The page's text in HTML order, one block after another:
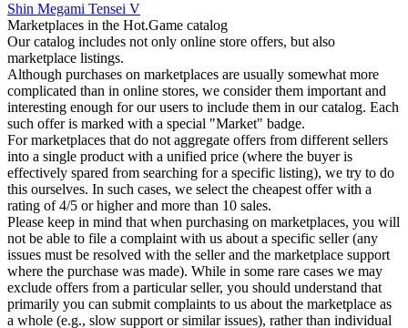
Shin Megami Tensei V
Marketplaces in the Hot.Game catalog
Our catalog includes not only online store offers, but also
marketplace listings.
Although purchases on marketplaces are usually somewhat more
complicated than in online stores, we consider them important and
interesting enough for our users to include them in our catalog. Each
such offer is marked with a special "Market" badge.
For marketplaces that do not aggregate offers from different sellers
into a single product with a unified price (where the buyer is
effectively spared from searching for a specific listing), we try to do
this ourselves. In such cases, we select the cheapest offer with a
rating of 4/5 or higher and more than 10 sales.
Please keep in mind that when purchasing on marketplaces, you will
not be able to file a complaint with us about a specific seller (any
issues must be resolved with the seller and the marketplace support
where the purchase was made). While in some rare cases we may
exclude offers from a particular seller, you should understand that
primarily you can submit complaints to us about the marketplace as
a whole (e.g., slow support or similar issues), rather than individual